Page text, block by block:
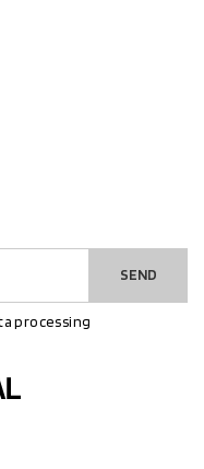
SEND
processing